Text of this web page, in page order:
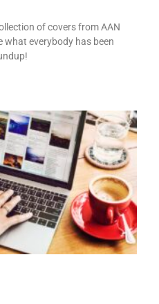
of covers from AAN
what everybody has been